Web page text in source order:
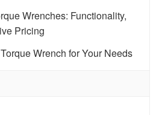
Wrenches: Functionality,
Pricing
Wrench for Your Needs